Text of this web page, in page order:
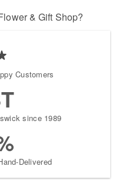
& Gift Shop?
Customers
since 1989
Delivered